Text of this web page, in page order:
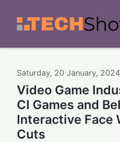
Saturday, 20 January, 2024
Video Game
CI Games and
Interactive Face
Cuts